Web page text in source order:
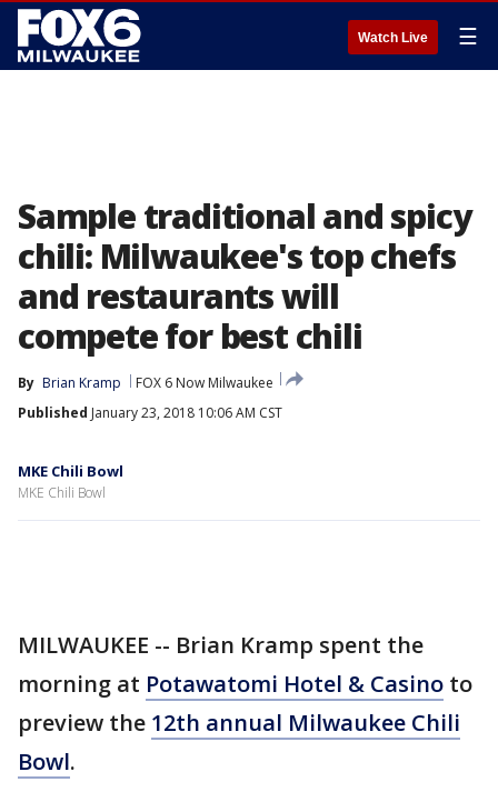
Watch Live ☰
Sample traditional and spicy
chili: Milwaukee's top chefs
and restaurants will
compete for best chili
By Brian Kramp
FOX 6 Now Milwaukee
Published January 23, 2018 10:06 AM CST
MKE Chili Bowl
MKE Chili Bowl
MILWAUKEE -- Brian Kramp spent the
morning at Potawatomi Hotel & Casino to
preview the 12th annual Milwaukee Chili
Bowl.